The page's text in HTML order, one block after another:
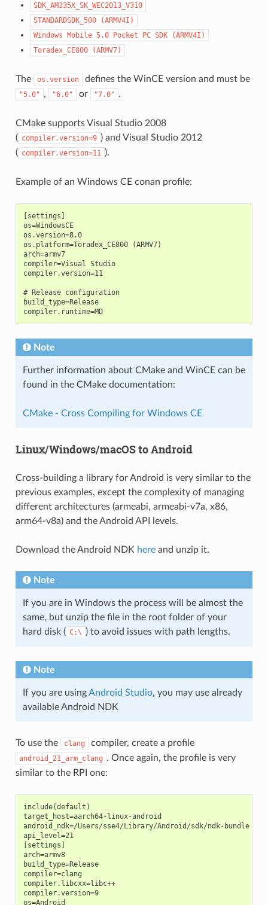
SDK_AM335X_SK_WEC2013_V310
STANDARDSDK_500
(ARMV4I)
Windows Mobile 5.0 Pocket PC SDK
(ARMV4I)
Toradex_CE800
(ARMV7)
The os.version defines the WinCE version and must be
"5.0" , "6.0" or "7.0" .
CMake supports Visual Studio 2008
( compiler.version=9 ) and Visual Studio 2012
( compiler.version=11 ).
Example of an Windows CE conan profile:
[settings]
os=WindowsCE
os.version=8.0
os.platform=Toradex_CE800 (ARMV7)
arch=armv7
compiler=Visual Studio
compiler.version=11
# Release configuration
build_type=Release
compiler.runtime=MD
Note
Further information about CMake and WinCE can be
found in the CMake documentation:
CMake - Cross Compiling for Windows CE
Linux/Windows/macOS to Android
Cross-building a library for Android is very similar to the
previous examples, except the complexity of managing
different architectures (armeabi, armeabi-v7a, x86,
arm64-v8a) and the Android API levels.
Download the Android NDK hereand unzip it.
Note
If you are in Windows the process will be almost the
same, but unzip the file in the root folder of your
hard disk ( C:\ ) to avoid issues with path lengths.
Note
If you are usingAndroid Studio, you may use already
available Android NDK
To use the clang compiler, create a profile
android_21_arm_clang . Once again, the profile is very
similar to the RPI one:
include(default)
target_host=aarch64-linux-android
android_ndk=/Users/sse4/Library/Android/sdk/ndk-bundle
api_level=21
[settings]
arch=armv8
build_type=Release
compiler=clang
compiler.libcxx=libc++
compiler.version=9
os=Android